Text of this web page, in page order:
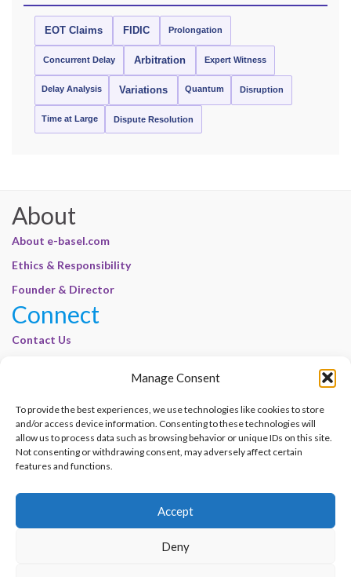
Manage Consent
To provide the best experiences, we use technologies like cookies to store
and/or access device information. Consenting to these technologies will
allow us to process data such as browsing behavior or unique IDs on this site.
Not consenting or withdrawing consent, may adversely affect certain
features and functions.
Accept
Deny
EOT Claims FIDIC Prolongation
Concurrent Delay Arbitration Expert Witness
Delay Analysis Variations Quantum Disruption
Time at Large Dispute Resolution
About
About e-basel.com
Ethics & Responsibility
Founder & Director
Connect
Contact Us
Cookie Policy | E-Basel
Disclaimer | E-Basel
Terms of Use | E-Basel
Contact Us